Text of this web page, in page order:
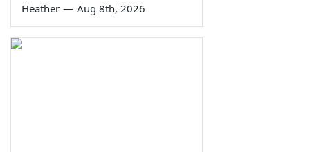
Heather — Aug 8th, 2026